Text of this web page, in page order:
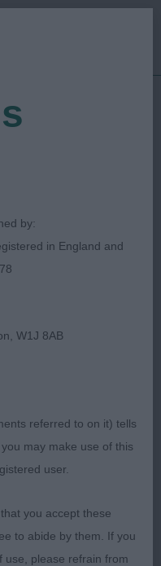
committee for
at the above show.
by:
in England and
W1J 8AB
referred to on it) tells
may make use of this
user.
you accept these
to abide by them. If you
use, please refrain from